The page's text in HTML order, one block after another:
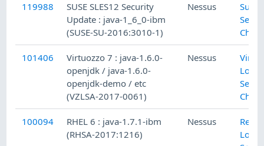
119988
SUSE SLES12 Security
Update : java-1_6_0-ibm
(SUSE-SU-2016:3010-1)
Nessus
SuSE
101406
Virtuozzo 7 : java-1.6.0-
openjdk / java-1.6.0-
openjdk-demo / etc
(VZLSA-2017-0061)
Nessus
Local
100094
RHEL 6 : java-1.7.1-ibm
(RHSA-2017:1216)
Nessus
Red
Local